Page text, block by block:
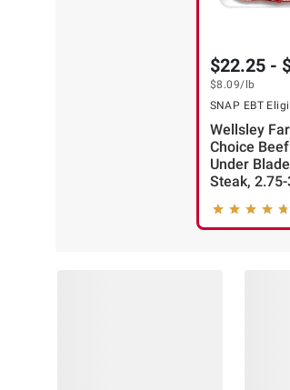
$22.25 -
$8.09/lb
SNAP EBT
Wellsley
Choice
Under
Steak,